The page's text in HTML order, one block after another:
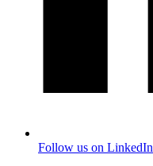
Follow us on LinkedIn